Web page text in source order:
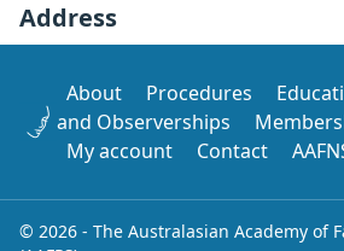
Address
About Procedures
and Observerships
My account
Contact
© 2026 - The Australasian Academy of